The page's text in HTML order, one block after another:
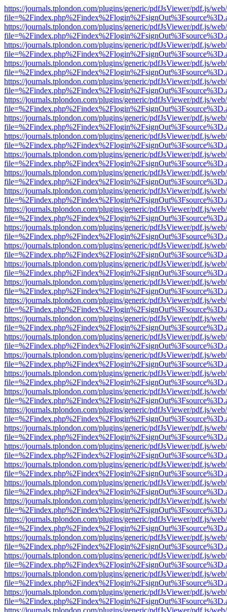
https://journals.tplondon.com/plugins/generic/pdfJsViewer/pdf.js/
https://journals.tplondon.com/plugins/generic/pdfJsViewer/pdf.js/
https://journals.tplondon.com/plugins/generic/pdfJsViewer/pdf.js/
https://journals.tplondon.com/plugins/generic/pdfJsViewer/pdf.js/
https://journals.tplondon.com/plugins/generic/pdfJsViewer/pdf.js/
https://journals.tplondon.com/plugins/generic/pdfJsViewer/pdf.js/
https://journals.tplondon.com/plugins/generic/pdfJsViewer/pdf.js/
https://journals.tplondon.com/plugins/generic/pdfJsViewer/pdf.js/
https://journals.tplondon.com/plugins/generic/pdfJsViewer/pdf.js/
https://journals.tplondon.com/plugins/generic/pdfJsViewer/pdf.js/
https://journals.tplondon.com/plugins/generic/pdfJsViewer/pdf.js/
https://journals.tplondon.com/plugins/generic/pdfJsViewer/pdf.js/
https://journals.tplondon.com/plugins/generic/pdfJsViewer/pdf.js/
https://journals.tplondon.com/plugins/generic/pdfJsViewer/pdf.js/
https://journals.tplondon.com/plugins/generic/pdfJsViewer/pdf.js/
https://journals.tplondon.com/plugins/generic/pdfJsViewer/pdf.js/
https://journals.tplondon.com/plugins/generic/pdfJsViewer/pdf.js/
https://journals.tplondon.com/plugins/generic/pdfJsViewer/pdf.js/
https://journals.tplondon.com/plugins/generic/pdfJsViewer/pdf.js/
https://journals.tplondon.com/plugins/generic/pdfJsViewer/pdf.js/
https://journals.tplondon.com/plugins/generic/pdfJsViewer/pdf.js/
https://journals.tplondon.com/plugins/generic/pdfJsViewer/pdf.js/
https://journals.tplondon.com/plugins/generic/pdfJsViewer/pdf.js/
https://journals.tplondon.com/plugins/generic/pdfJsViewer/pdf.js/
https://journals.tplondon.com/plugins/generic/pdfJsViewer/pdf.js/
https://journals.tplondon.com/plugins/generic/pdfJsViewer/pdf.js/
https://journals.tplondon.com/plugins/generic/pdfJsViewer/pdf.js/
https://journals.tplondon.com/plugins/generic/pdfJsViewer/pdf.js/
https://journals.tplondon.com/plugins/generic/pdfJsViewer/pdf.js/
https://journals.tplondon.com/plugins/generic/pdfJsViewer/pdf.js/
https://journals.tplondon.com/plugins/generic/pdfJsViewer/pdf.js/
https://journals.tplondon.com/plugins/generic/pdfJsViewer/pdf.js/
https://journals.tplondon.com/plugins/generic/pdfJsViewer/pdf.js/
https://journals.tplondon.com/plugins/generic/pdfJsViewer/pdf.js/